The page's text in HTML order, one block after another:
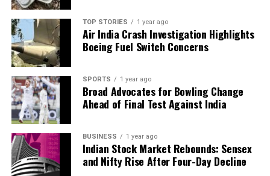
we tackle politics, culture, and technology with incisive
analysis. When the headlines change by the minute, you can
count on us to cut through the noise and serve you clarity on
a silver platter.
TOP STORIES 1 year ago
Air India Crash Investigation Highlights
Boeing Fuel Switch Concerns
SPORTS 1 year ago
Broad Advocates for Bowling Change
Ahead of Final Test Against India
BUSINESS 1 year ago
Indian Stock Market Rebounds: Sensex
and Nifty Rise After Four-Day Decline